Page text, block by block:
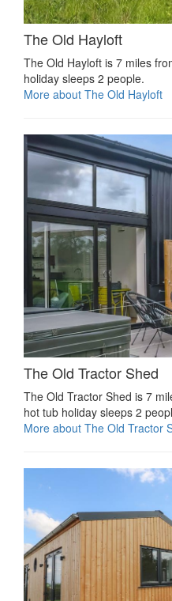
The Old Hayloft
The Old Hayloft is 7 miles
holiday sleeps 2 people.
More about The Old Hayloft
The Old Tractor Shed
The Old Tractor Shed is 7
hot tub holiday sleeps 2
More about The Old Tractor